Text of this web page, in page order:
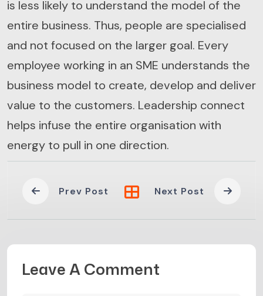
is less likely to understand the model of the
entire business. Thus, people are specialised
and not focused on the larger goal. Every
employee working in an SME understands the
business model to create, develop and deliver
value to the customers. Leadership connect
helps infuse the entire organisation with
energy to pull in one direction.
Prev Post Next Post
Leave A Comment